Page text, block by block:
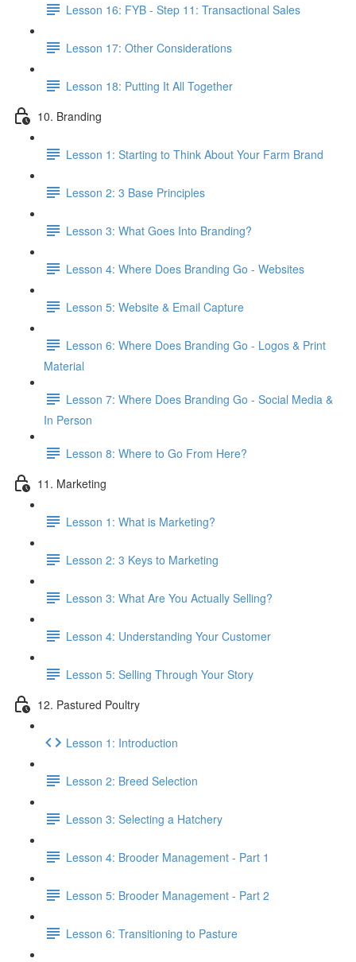
Lesson 16: FYB - Step 11: Transactional Sales
Lesson 17: Other Considerations
Lesson 18: Putting It All Together
10. Branding
Lesson 1: Starting to Think About Your Farm Brand
Lesson 2: 3 Base Principles
Lesson 3: What Goes Into Branding?
Lesson 4: Where Does Branding Go - Websites
Lesson 5: Website & Email Capture
Lesson 6: Where Does Branding Go - Logos & Print
Material
Lesson 7: Where Does Branding Go - Social Media &
In Person
Lesson 8: Where to Go From Here?
11. Marketing
Lesson 1: What is Marketing?
Lesson 2: 3 Keys to Marketing
Lesson 3: What Are You Actually Selling?
Lesson 4: Understanding Your Customer
Lesson 5: Selling Through Your Story
12. Pastured Poultry
Lesson 1: Introduction
Lesson 2: Breed Selection
Lesson 3: Selecting a Hatchery
Lesson 4: Brooder Management - Part 1
Lesson 5: Brooder Management - Part 2
Lesson 6: Transitioning to Pasture